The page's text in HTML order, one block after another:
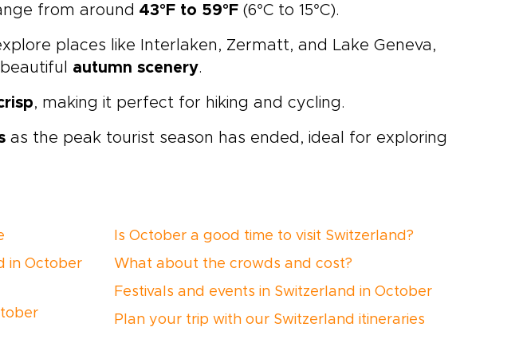
from around 43°F to 59°F (6°C to 15°C).
places like Interlaken, Zermatt, and Lake Geneva ,
autumn scenery.
, making it perfect for hiking and cycling.
as the peak tourist season has ended, ideal for exploring
in October
Is October a good time to visit Switzerland?
What about the crowds and cost?
Festivals and events in Switzerland in October
Plan your trip with our Switzerland itineraries